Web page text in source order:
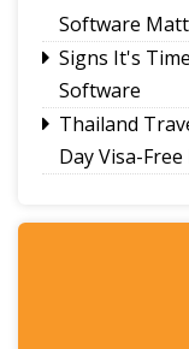
Software
Signs It's
Software
Thailand
Day Visa-
Bookkeeping